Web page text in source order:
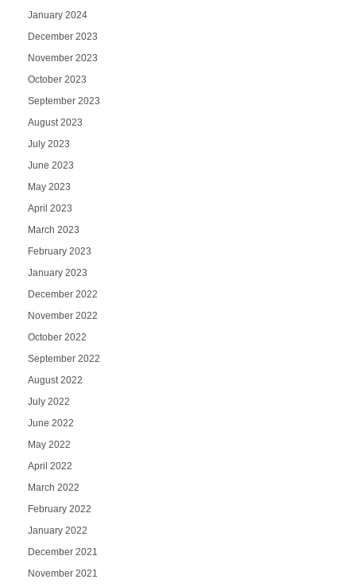
January 2024
December 2023
November 2023
October 2023
September 2023
August 2023
July 2023
June 2023
May 2023
April 2023
March 2023
February 2023
January 2023
December 2022
November 2022
October 2022
September 2022
August 2022
July 2022
June 2022
May 2022
April 2022
March 2022
February 2022
January 2022
December 2021
November 2021